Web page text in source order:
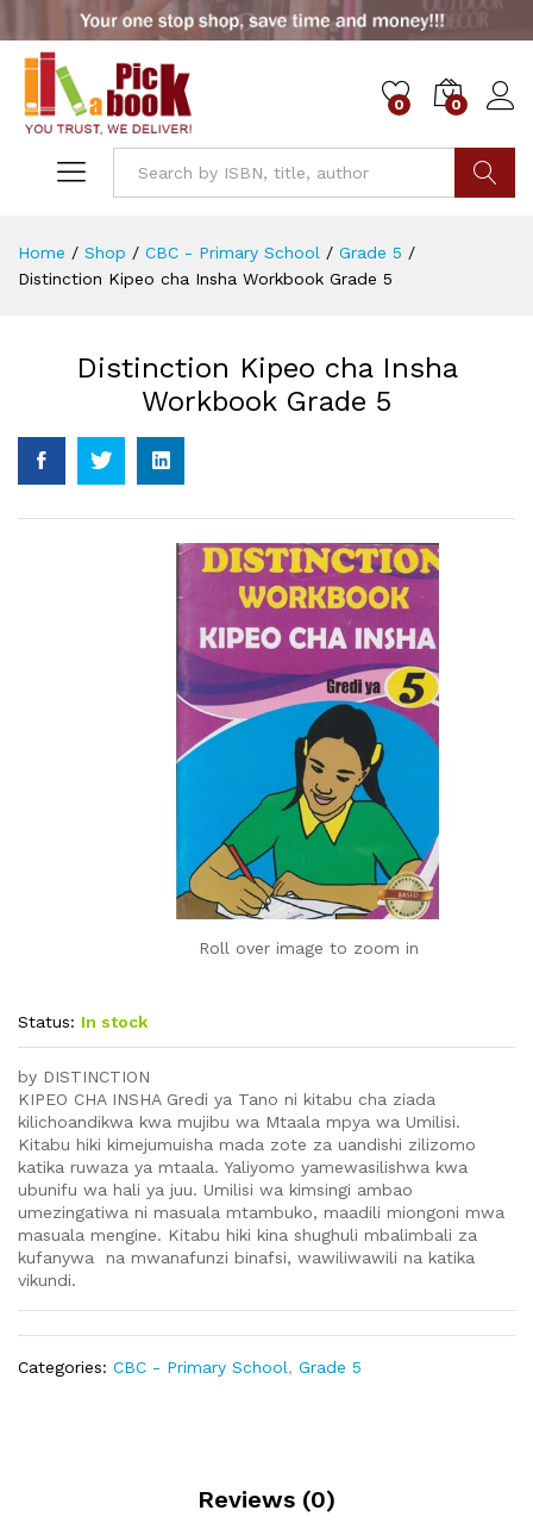
0 0
Home / Shop / CBC - Primary School / Grade 5 /
Distinction Kipeo cha Insha Workbook Grade 5
Distinction Kipeo cha Insha
Workbook Grade 5
Roll over image to zoom in
Status: In stock
by DISTINCTION
KIPEO CHA INSHA Gredi ya Tano ni kitabu cha ziada
kilichoandikwa kwa mujibu wa Mtaala mpya wa Umilisi.
Kitabu hiki kimejumuisha mada zote za uandishi zilizomo
katika ruwaza ya mtaala. Yaliyomo yamewasilishwa kwa
ubunifu wa hali ya juu. Umilisi wa kimsingi ambao
umezingatiwa ni masuala mtambuko, maadili miongoni mwa
masuala mengine. Kitabu hiki kina shughuli mbalimbali za
kufanywa na mwanafunzi binafsi, wawiliwawili na katika
vikundi.
Categories: CBC - Primary School, Grade 5
Reviews (0)